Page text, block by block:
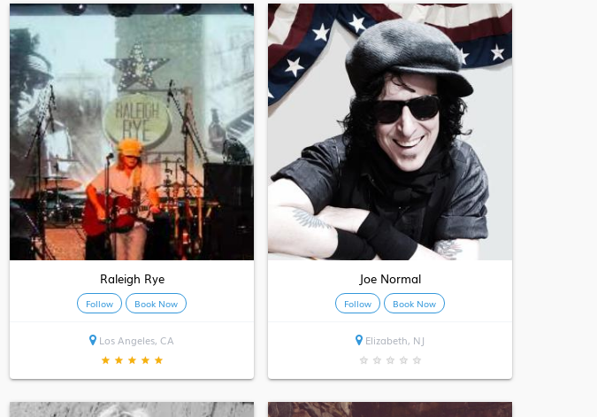
Raleigh Rye
Follow Book Now
Los Angeles, CA
★ ★ ★ ★ ★
Joe Normal
Follow Book Now
Elizabeth, NJ
★ ★ ★ ★ ★